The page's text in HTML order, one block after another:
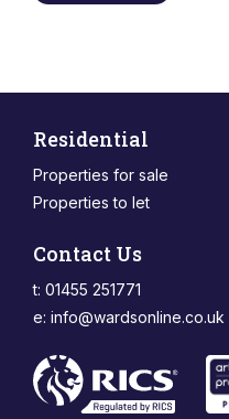
Residential
Properties for sale
Properties to let
Contact Us
t: 01455 251771
e: info@wardsonline.co.uk